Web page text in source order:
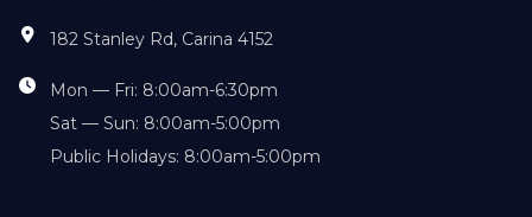
182 Stanley Rd, Carina 4152
Mon — Fri: 8:00am-6:30pm
Sat — Sun: 8:00am-5:00pm
Public Holidays: 8:00am-5:00pm